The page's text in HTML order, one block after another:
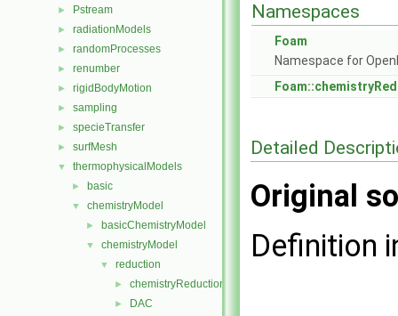
► Pstream
► radiationModels
► randomProcesses
► renumber
► rigidBodyMotion
► sampling
► specieTransfer
► surfMesh
▼ thermophysicalModels
► basic
▼ chemistryModel
► basicChemistryModel
▼ chemistryModel
▼ reduction
► chemistryReductionMethod
► DAC
Namespaces
Foam
Namespace for
Detailed
Original
Definition